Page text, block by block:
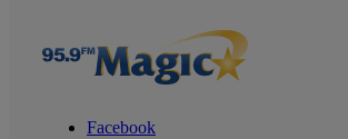
Facebook